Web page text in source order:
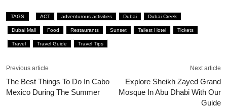
TAGS ACT adventurous activities Dubai Dubai Creek
Dubai Mall Food Restaurants Sunset Tallest Hotel Tickets
Travel Travel Guide Travel Tips
Previous article
The Best Things To Do In Cabo
Mexico During The Summer
Next article
Explore Sheikh Zayed Grand
Mosque In Abu Dhabi With Our
Guide